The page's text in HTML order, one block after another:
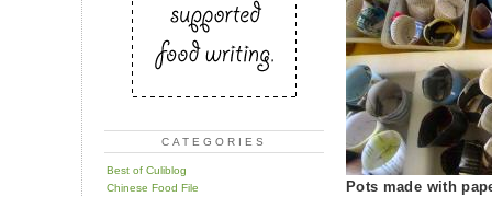
CATEGORIES
Best of Culiblog
Chinese Food File
Pots made with